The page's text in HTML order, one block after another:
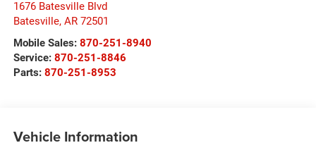
1676 Batesville Blvd
Batesville, AR 72501
Mobile Sales: 870-251-8940
Service: 870-251-8846
Parts: 870-251-8953
Vehicle Information